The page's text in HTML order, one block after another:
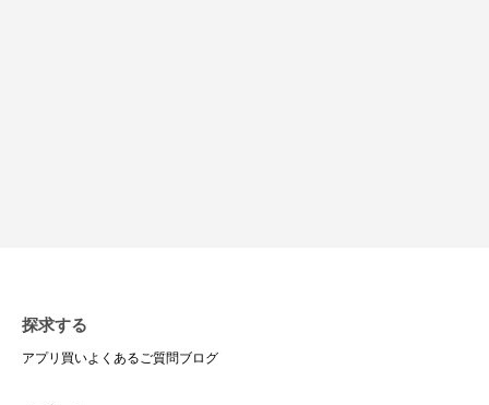
探求する
アプリ 買いよくあるご質問ブログ